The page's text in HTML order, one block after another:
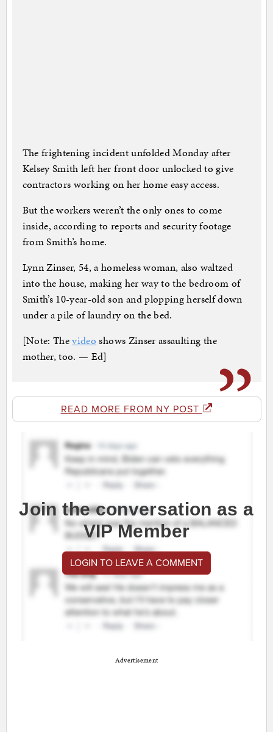
The frightening incident unfolded Monday after
Kelsey Smith left her front door unlocked to give
contractors working on her home easy access.
But the workers weren’t the only ones to come
inside, according to reports and security footage
from Smith’s home.
Lynn Zinser, 54, a homeless woman, also waltzed
into the house, making her way to the bedroom of
Smith’s 10-year-old son and plopping herself down
under a pile of laundry on the bed.
[Note: Thevideo shows Zinser assaulting the
mother, too. — Ed]
READ MORE FROM NY POST
Join the conversation as a
VIP Member
LOGIN TO LEAVE A COMMENT
Advertisement